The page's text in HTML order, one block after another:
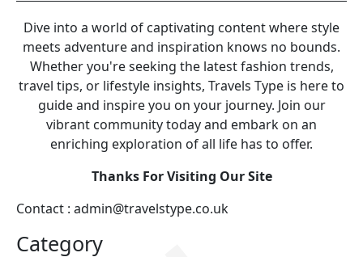
Dive into a world of captivating content where style
meets adventure and inspiration knows no bounds.
Whether you're seeking the latest fashion trends,
travel tips, or lifestyle insights, Travels Type is here to
guide and inspire you on your journey. Join our
vibrant community today and embark on an
enriching exploration of all life has to offer.
Thanks For Visiting Our Site
Contact : admin@travelstype.co.uk
Category